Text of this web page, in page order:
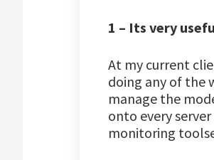
1 – Its very
At my current
doing any of the
manage the
onto every
monitoring